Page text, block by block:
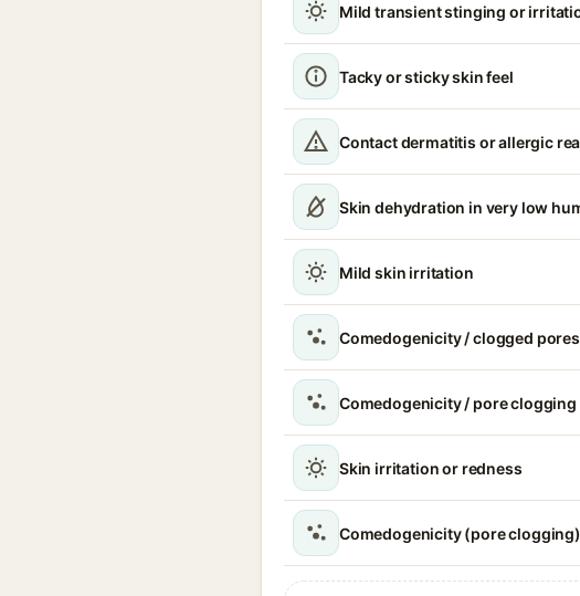
Mild transient stinging or
Tacky or sticky skin feel
Contact dermatitis or allergic
Skin dehydration in very low
Mild skin irritation
Comedogenicity / clogged pores
Comedogenicity / pore clogging
Skin irritation or redness
Comedogenicity (pore clogging)